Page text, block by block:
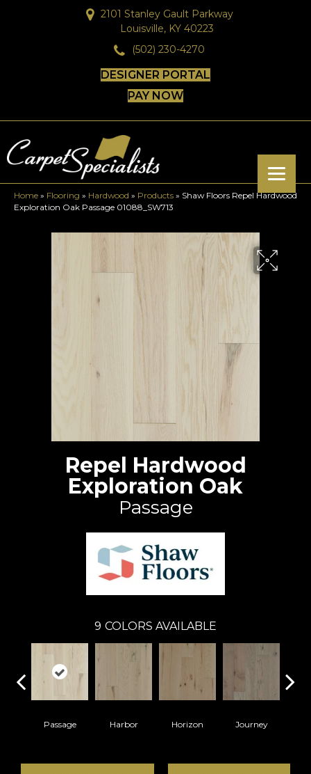
2101 Stanley Gault Parkway
Louisville, KY 40223
(502) 230-4270
DESIGNER PORTAL
PAY NOW
Home » Flooring » Hardwood » Products » Shaw Floors Repel Hardwood
Exploration Oak Passage 01088_SW713
Repel Hardwood
Exploration Oak
Passage
9 COLORS AVAILABLE
Passage Harbor Horizon Journey